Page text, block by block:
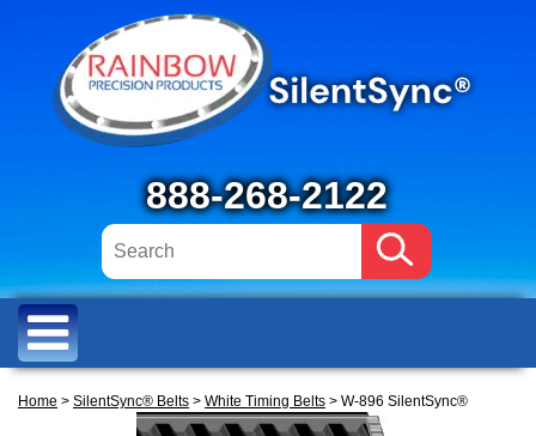
888-268-2122
Home > SilentSync® Belts > White Timing Belts > W-896 SilentSync®